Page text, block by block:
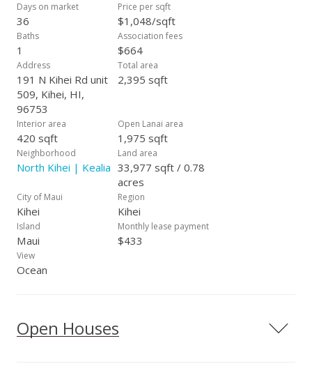
Days on market
36
Price per sqft
$1,048/sqft
Baths
1
Association fees
$664
Address
191 N Kihei Rd unit
509, Kihei, HI,
96753
Total area
2,395 sqft
Interior area
420 sqft
Open Lanai area
1,975 sqft
Neighborhood
North Kihei | Kealia
Land area
33,977 sqft / 0.78
acres
City of Maui
Kihei
Region
Kihei
Island
Maui
Monthly lease payment
$433
View
Ocean
Open Houses